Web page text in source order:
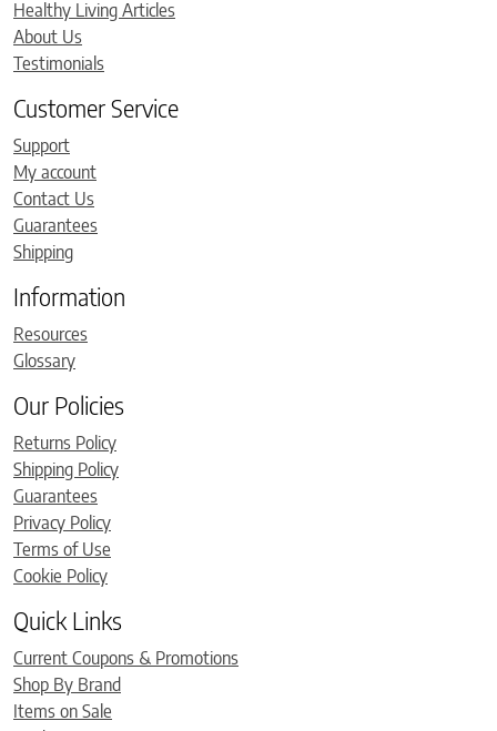
Healthy Living Articles
About Us
Testimonials
Customer Service
Support
My account
Contact Us
Guarantees
Shipping
Information
Resources
Glossary
Our Policies
Returns Policy
Shipping Policy
Guarantees
Privacy Policy
Terms of Use
Cookie Policy
Quick Links
Current Coupons & Promotions
Shop By Brand
Items on Sale